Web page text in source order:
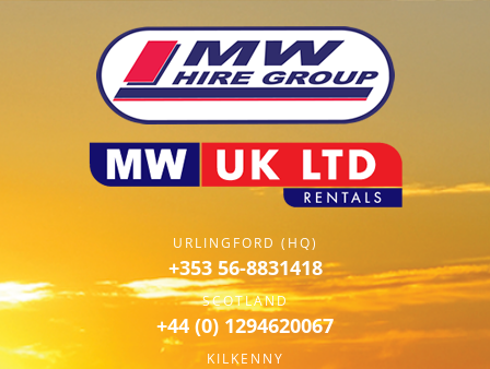
URLINGFORD (HQ)
+353 56-8831418
SCOTLAND
+44 (0) 1294620067
KILKENNY